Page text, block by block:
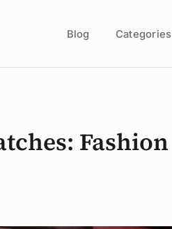
Blog Categories
Fashion